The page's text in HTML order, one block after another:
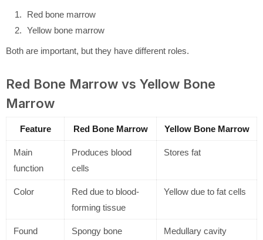
Red bone marrow
Yellow bone marrow
Both are important, but they have different roles.
Red Bone Marrow vs Yellow Bone
Marrow
Feature Red Bone Marrow Yellow Bone Marrow
Main
function
Produces blood
cells
Stores fat
Color
Red due to blood-
forming tissue
Yellow due to fat cells
Found
Spongy bone Medullary cavity